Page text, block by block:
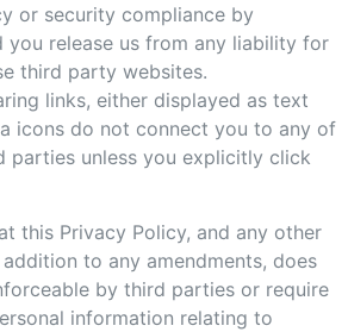
or security compliance by
you release us from any liability for
third party websites.
links, either displayed as text
icons do not connect you to any of
parties unless you explicitly click
this Privacy Policy, and any other
to any amendments, does
by third parties or require
information relating to